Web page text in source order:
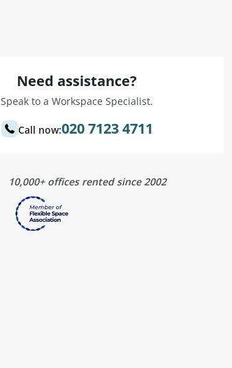
Need assistance?
Speak to a Workspace Specialist.
Call now:020 7123 4711
10,000+ offices rented since 2002